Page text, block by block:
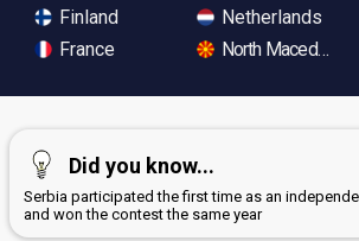
Finland
France
Netherlands
North Macedonia
Did you know...
Serbia participated the first time as an
and won the contest the same year